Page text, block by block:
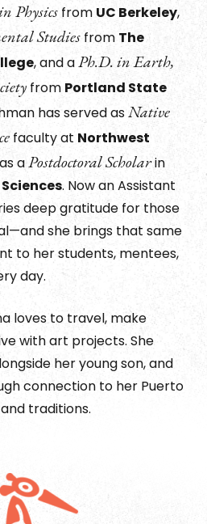
Physicsfrom UC Berkeley,
Studiesfrom The
, and aPh.D. in Earth,
from Portland State
has served asNative
faculty at Northwest
aPostdoctoral Scholarin
Sciences. Now an Assistant
deep gratitude for those
she brings that same
to her students, mentees,
day.
loves to travel, make
with art projects. She
her young son, and
connection to her Puerto
traditions.